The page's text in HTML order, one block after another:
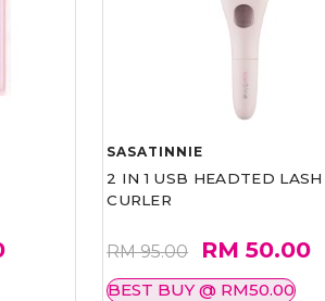
SASATINNIE
2 IN 1 USB HEADTED LASH
CURLER
RM 95.00 RM 50.00
BEST BUY @ RM50.00